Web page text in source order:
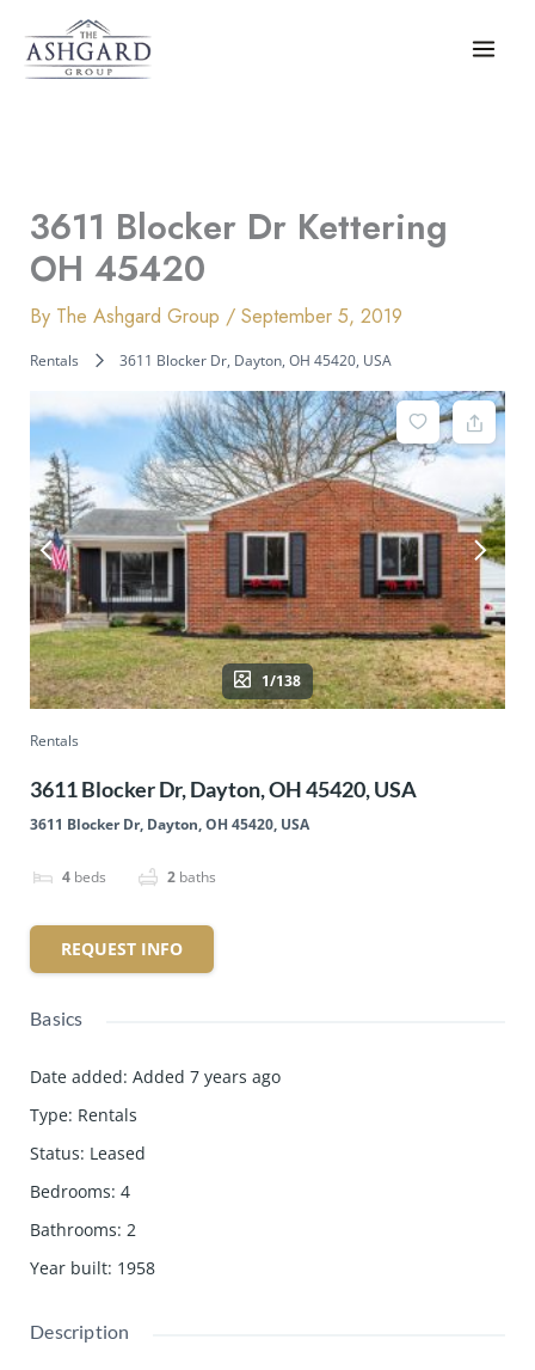
content
3611 Blocker Dr Kettering
OH 45420
By The Ashgard Group /September 5, 2019
Rentals 3611 Blocker Dr, Dayton, OH 45420, USA
1/138
Rentals
3611 Blocker Dr, Dayton, OH 45420, USA
3611 Blocker Dr, Dayton, OH 45420, USA
4 beds 2 baths
REQUEST INFO
Basics
Date added: Added 7 years ago
Type: Rentals
Status: Leased
Bedrooms: 4
Bathrooms: 2
Year built: 1958
Description